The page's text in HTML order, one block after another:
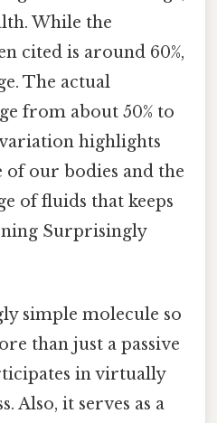
While the
cited is around 60%,
The actual
from about 50% to
variation highlights
our bodies and the
of fluids that keeps
Surprisingly
simple molecule so
than just a passive
in virtually
Also, it serves as a